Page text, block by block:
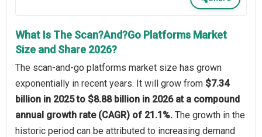
What Is The Scan?And?Go Platforms Market
Size and Share 2026?
The scan‑and‑go platforms market size has grown
exponentially in recent years. It will grow from $7.34
billion in 2025 to $8.88 billion in 2026 at a compound
annual growth rate (CAGR) of 21.1%. The growth in the
historic period can be attributed to increasing demand